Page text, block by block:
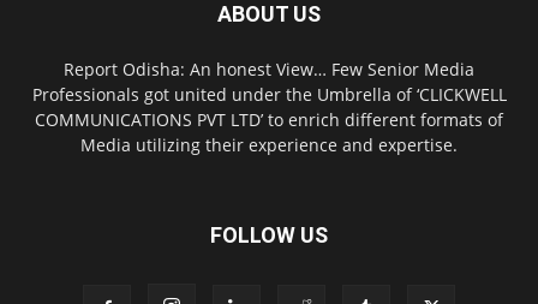
ABOUT US
Report Odisha: An honest View… Few Senior Media
Professionals got united under the Umbrella of ‘CLICKWELL
COMMUNICATIONS PVT LTD’ to enrich different formats of
Media utilizing their experience and expertise.
FOLLOW US